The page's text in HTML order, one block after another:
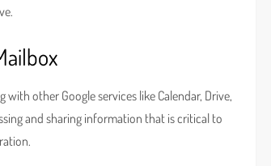
other Google services like Calendar, Drive,
and sharing information that is critical to